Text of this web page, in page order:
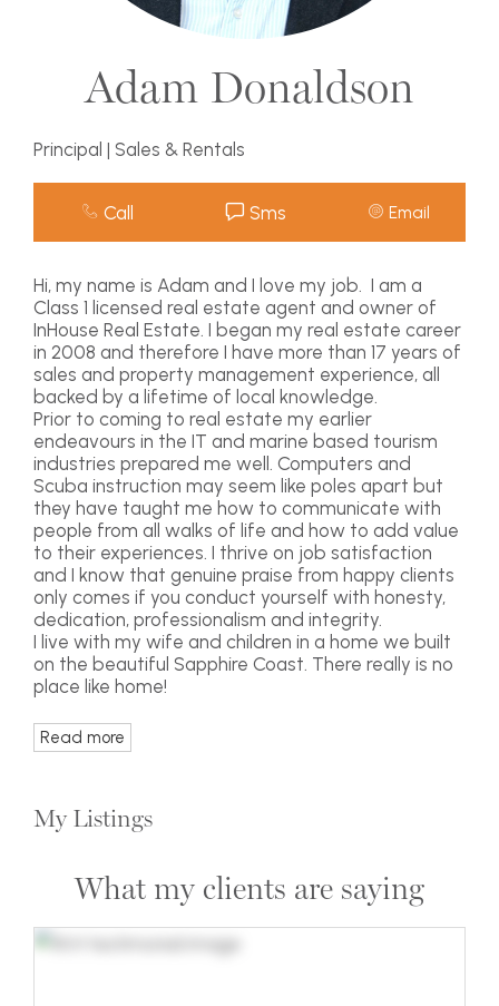
Adam Donaldson
Principal | Sales & Rentals
Call Sms Email
Hi, my name is Adam and I love my job. I am a
Class 1 licensed real estate agent and owner of
InHouse Real Estate. I began my real estate career
in 2008 and therefore I have more than 17 years of
sales and property management experience, all
backed by a lifetime of local knowledge.
Prior to coming to real estate my earlier
endeavours in the IT and marine based tourism
industries prepared me well. Computers and
Scuba instruction may seem like poles apart but
they have taught me how to communicate with
people from all walks of life and how to add value
to their experiences. I thrive on job satisfaction
and I know that genuine praise from happy clients
only comes if you conduct yourself with honesty,
dedication, professionalism and integrity.
I live with my wife and children in a home we built
on the beautiful Sapphire Coast. There really is no
place like home!
Read more
My Listings
What my clients are saying